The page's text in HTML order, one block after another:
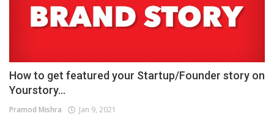
How to get featured your Startup/Founder story on
Yourstory...
Pramod Mishra Jan 9, 2021